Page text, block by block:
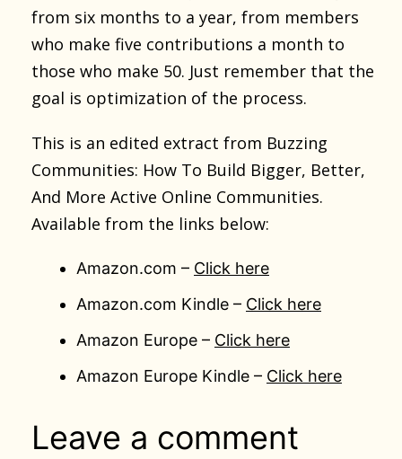
from six months to a year, from members
who make five contributions a month to
those who make 50. Just remember that the
goal is optimization of the process.
This is an edited extract from Buzzing
Communities: How To Build Bigger, Better,
And More Active Online Communities.
Available from the links below:
Amazon.com – Click here
Amazon.com Kindle – Click here
Amazon Europe – Click here
Amazon Europe Kindle – Click here
Leave a comment